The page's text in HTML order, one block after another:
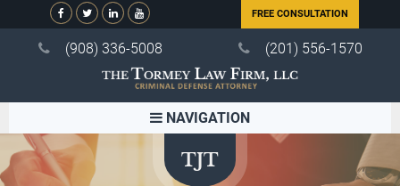
FREE CONSULTATION
(908) 336-5008 (201) 556-1570
NAVIGATION